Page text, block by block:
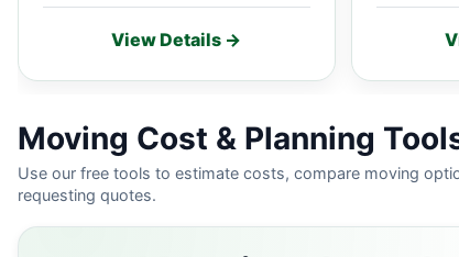
View Details →
Moving Cost & Planning
Use our free tools to estimate costs, compare moving
requesting quotes.